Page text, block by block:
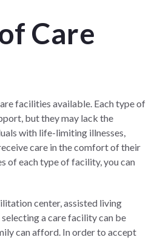
Care
facilities available. Each type of
but they may lack the
with life-limiting illnesses,
care in the comfort of their
of each type of facility, you can
center, assisted living
a care facility can be
can afford. In order to accept